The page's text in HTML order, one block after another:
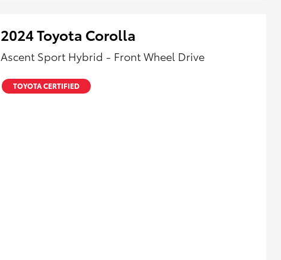
2024 Toyota Corolla
Ascent Sport Hybrid - Front Wheel Drive
TOYOTA CERTIFIED